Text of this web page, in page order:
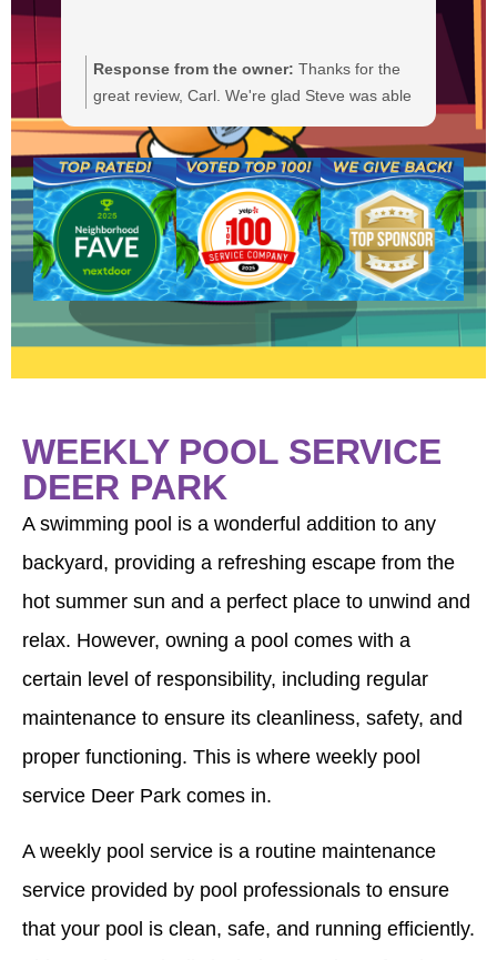
Response from the owner: Thanks for the
great review, Carl. We're glad Steve was able
smoothly. We'll be sure to pass your praise
along to him. We appreciate your trust and
are here if you need anything else.
WEEKLY POOL SERVICE
DEER PARK
A swimming pool is a wonderful addition to any
backyard, providing a refreshing escape from the
hot summer sun and a perfect place to unwind and
relax. However, owning a pool comes with a
certain level of responsibility, including regular
maintenance to ensure its cleanliness, safety, and
proper functioning. This is where weekly pool
service Deer Park comes in.
A weekly pool service is a routine maintenance
service provided by pool professionals to ensure
that your pool is clean, safe, and running efficiently.